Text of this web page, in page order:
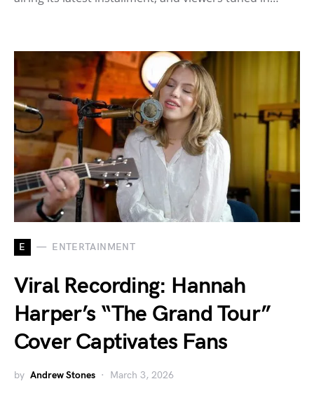
E ENTERTAINMENT
Viral Recording: Hannah
Harper’s “The Grand Tour”
Cover Captivates Fans
by Andrew Stones March 3, 2026